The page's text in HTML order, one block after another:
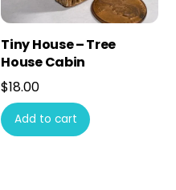
Tiny House – Tree
House Cabin
$18.00
Add to cart